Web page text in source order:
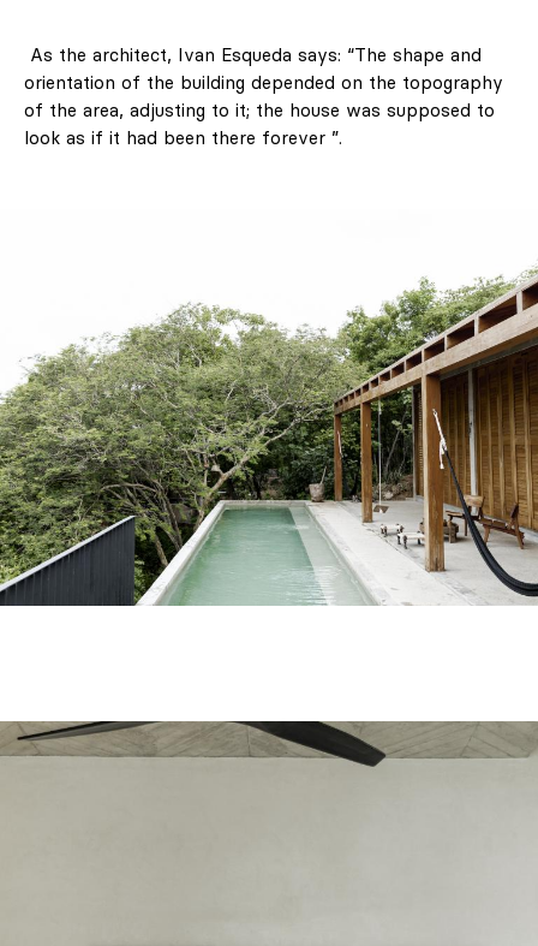
As the architect, Ivan Esqueda says: “The shape and
orientation of the building depended on the topography
of the area, adjusting to it; the house was supposed to
look as if it had been there forever ”.